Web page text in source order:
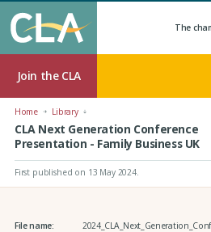
The
Join the CLA
Home Library
CLA Next Generation Conference
Presentation - Family Business UK
First published on 13 May 2024.
File name: